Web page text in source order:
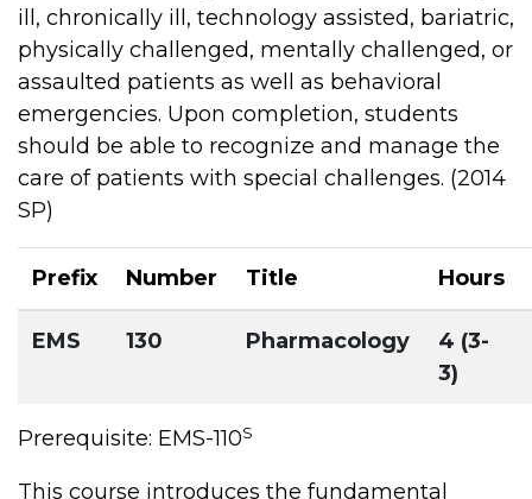
ill, chronically ill, technology assisted, bariatric,
physically challenged, mentally challenged, or
assaulted patients as well as behavioral
emergencies. Upon completion, students
should be able to recognize and manage the
care of patients with special challenges. (2014
SP)
Prefix Number Title Hours
EMS 130 Pharmacology
4 (3-
3)
Prerequisite: EMS-110S
This course introduces the fundamental